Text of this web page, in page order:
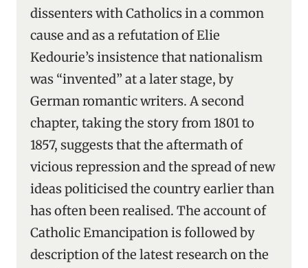
dissenters with Catholics in a common
cause and as a refutation of Elie
Kedourie’s insistence that nationalism
was “invented” at a later stage, by
German romantic writers. A second
chapter, taking the story from 1801 to
1857, suggests that the aftermath of
vicious repression and the spread of new
ideas politicised the country earlier than
has often been realised. The account of
Catholic Emancipation is followed by
description of the latest research on the